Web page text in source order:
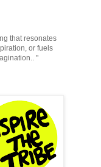
that resonates
or fuels
"